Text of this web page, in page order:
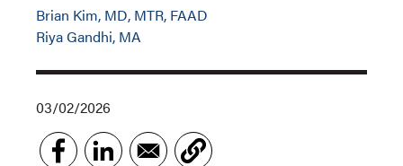
Brian Kim, MD, MTR, FAAD
Riya Gandhi, MA
03/02/2026